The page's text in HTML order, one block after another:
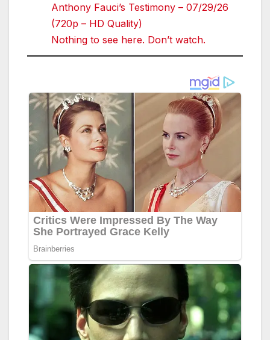
Anthony Fauci’s Testimony – 07/29/26
(720p – HD Quality)
Nothing to see here. Don’t watch.